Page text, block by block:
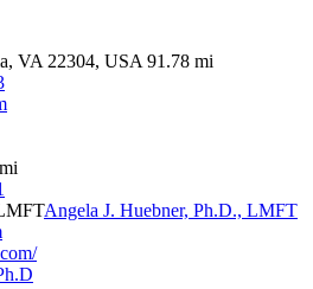
VA 22304, USA 91.78 mi
Angela J. Huebner, Ph.D., LMFT